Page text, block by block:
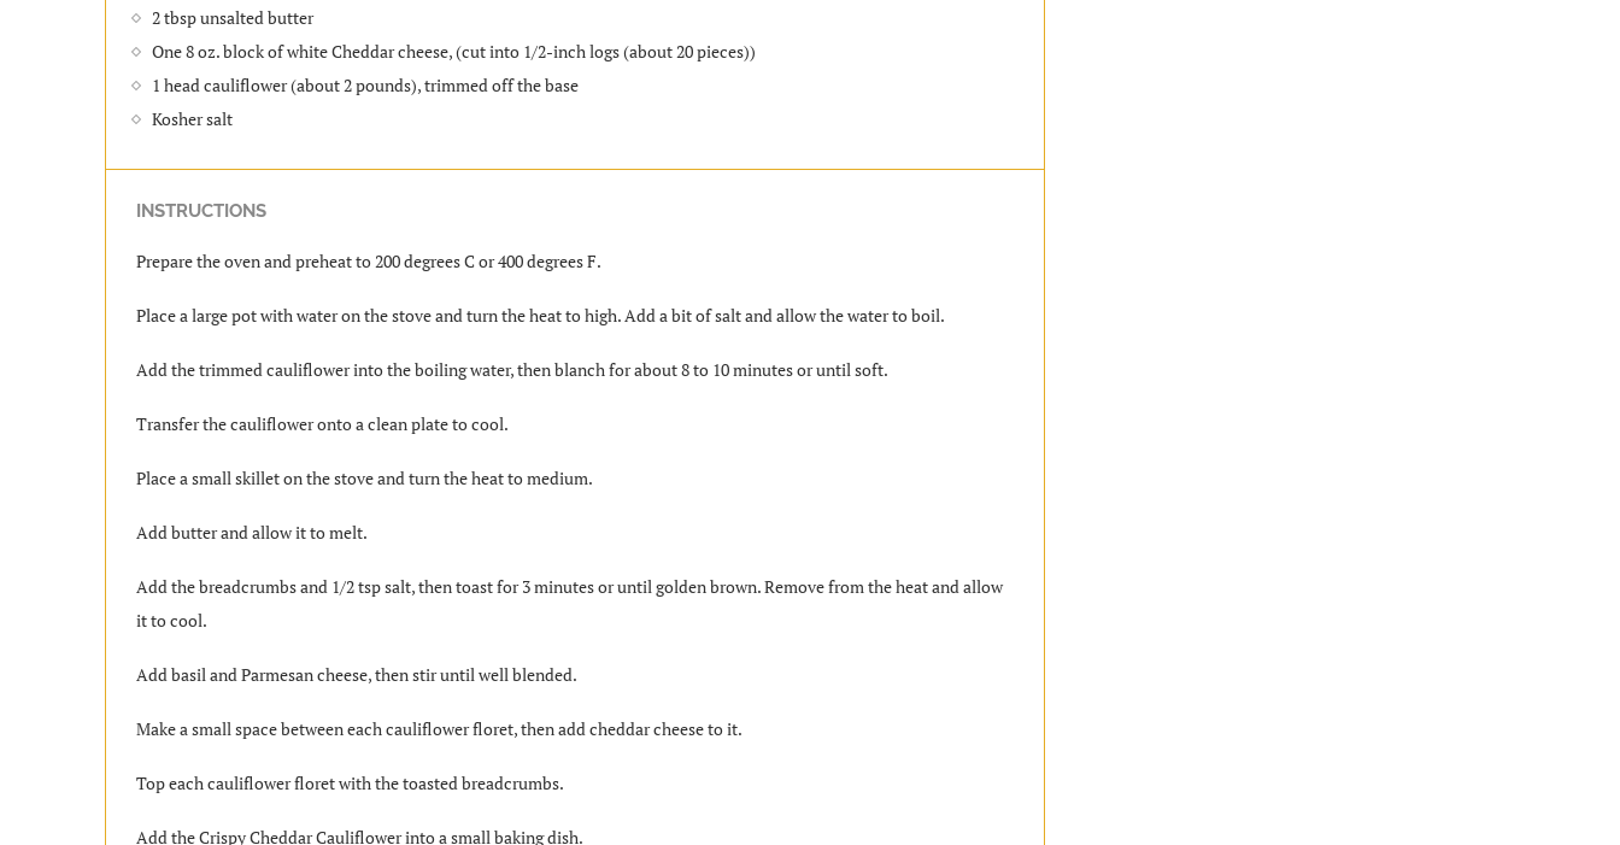
2 tbsp unsalted butter
One 8 oz. block of white Cheddar cheese, (cut into 1/2-inch logs (about 20 pieces))
1 head cauliflower (about 2 pounds), trimmed off the base
Kosher salt
INSTRUCTIONS
Prepare the oven and preheat to 200 degrees C or 400 degrees F.
Place a large pot with water on the stove and turn the heat to high. Add a bit of salt and allow the water to boil.
Add the trimmed cauliflower into the boiling water, then blanch for about 8 to 10 minutes or until soft.
Transfer the cauliflower onto a clean plate to cool.
Place a small skillet on the stove and turn the heat to medium.
Add butter and allow it to melt.
Add the breadcrumbs and 1/2 tsp salt, then toast for 3 minutes or until golden brown. Remove from the heat and allow
it to cool.
Add basil and Parmesan cheese, then stir until well blended.
Make a small space between each cauliflower floret, then add cheddar cheese to it.
Top each cauliflower floret with the toasted breadcrumbs.
Add the Crispy Cheddar Cauliflower into a small baking dish.